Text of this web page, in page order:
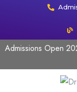
Admissions Open